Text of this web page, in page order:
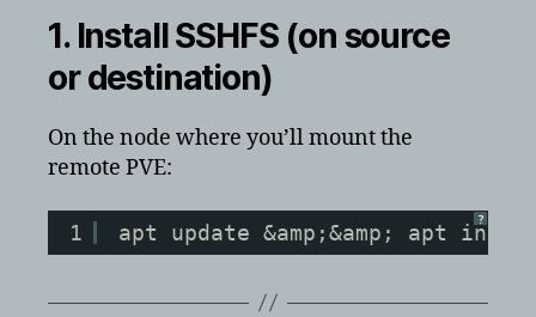
1. Install SSHFS (on source
or destination)
On the node where you’ll mount the
remote PVE:
?
1 apt update &amp;&amp; apt